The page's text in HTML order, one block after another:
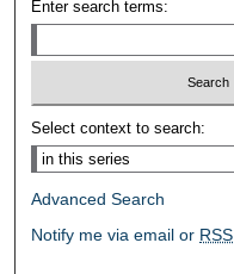
Enter search terms:
Select context to search:
Advanced Search
Notify me via email or RSS